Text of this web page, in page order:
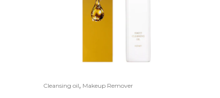
Cleansing oil, Makeup Remover